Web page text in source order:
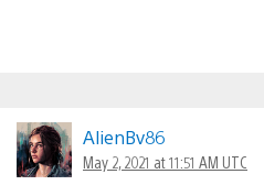
AlienBv86
May 2, 2021 at 11:51 AM UTC